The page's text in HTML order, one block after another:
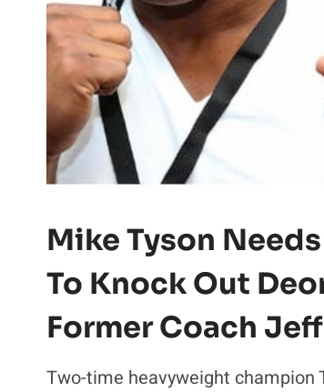
Mike Tyson
To Knock Out
Former Coach
Two-time heavyweight champion